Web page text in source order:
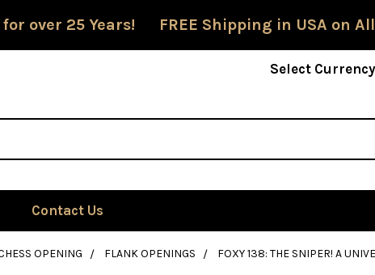
over 25 Years! FREE Shipping in USA on
Select
Contact Us
OPENING FLANK OPENINGS FOXY 138: THE SNIPER! A